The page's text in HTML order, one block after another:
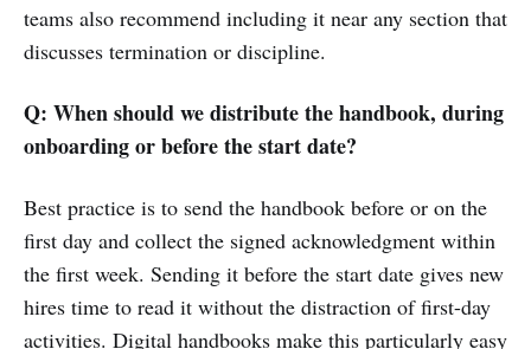
teams also recommend including it near any section that
discusses termination or discipline.
Q: When should we distribute the handbook, during
onboarding or before the start date?
Best practice is to send the handbook before or on the
first day and collect the signed acknowledgment within
the first week. Sending it before the start date gives new
hires time to read it without the distraction of first-day
activities. Digital handbooks make this particularly easy